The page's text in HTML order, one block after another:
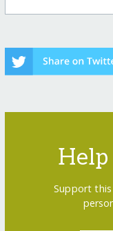
Help
Support